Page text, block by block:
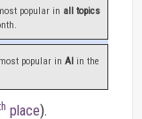
popular in all topics
most popular in AI in the
place).